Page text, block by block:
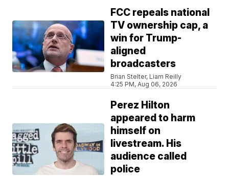
FCC repeals national
TV ownership cap, a
win for Trump-
aligned
broadcasters
Brian Stelter, Liam Reilly
4:25 PM, Aug 06, 2026
Perez Hilton
appeared to harm
himself on
livestream. His
audience called
police